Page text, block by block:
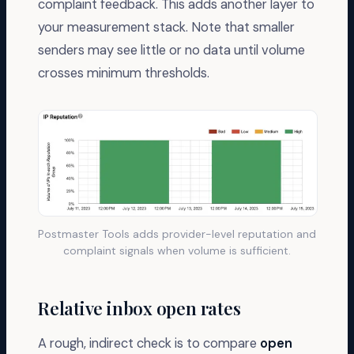
      </policy_evaluated>
    <identifiers>
      <header_from>yourbrand.com</header_from>
    </identifiers>
        <result>fail</result>
      <dkim>
        <domain>yourbrand.com</domain>
        <result>pass</result>
        <selector>k1</selector>
      </dkim>
    </auth_results>
complaint feedback. This adds another layer to
your measurement stack. Note that smaller
senders may see little or no data until volume
crosses minimum thresholds.
Postmaster Tools adds provider-level reputation and
complaint signals when volume is sufficient.
Relative inbox open rates
A rough, indirect check is to compare open